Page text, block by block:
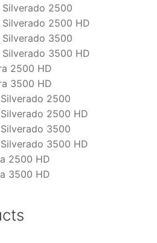
2500
2500 HD
3500
3500 HD
2500 HD
3500 HD
2500
2500 HD
3500
3500 HD
2500 HD
3500 HD